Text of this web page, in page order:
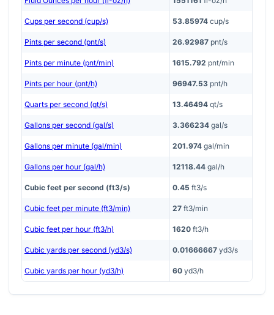
Cups per second (cup/s) 53.85974 cup/s
Pints per second (pnt/s) 26.92987 pnt/s
Pints per minute (pnt/min) 1615.792 pnt/min
Pints per hour (pnt/h) 96947.53 pnt/h
Quarts per second (qt/s) 13.46494 qt/s
Gallons per second (gal/s) 3.366234 gal/s
Gallons per minute (gal/min) 201.974 gal/min
Gallons per hour (gal/h) 12118.44 gal/h
Cubic feet per second (ft3/s) 0.45 ft3/s
Cubic feet per minute (ft3/min) 27 ft3/min
Cubic feet per hour (ft3/h) 1620 ft3/h
Cubic yards per second (yd3/s) 0.01666667 yd3/s
Cubic yards per hour (yd3/h) 60 yd3/h